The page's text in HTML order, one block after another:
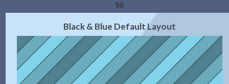
50
2.0 Preview|Get Code
Black & Blue Default Layout